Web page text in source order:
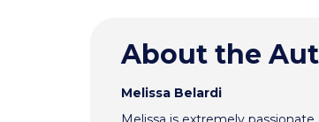
About the
Melissa Belardi